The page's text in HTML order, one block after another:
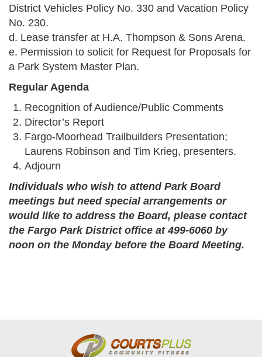
District Vehicles Policy No. 330 and Vacation Policy
No. 230.
d. Lease transfer at H.A. Thompson & Sons Arena.
e. Permission to solicit for Request for Proposals for
a Park System Master Plan.
Regular Agenda
Recognition of Audience/Public Comments
Director’s Report
Fargo-Moorhead Trailbuilders Presentation;
Laurens Robinson and Tim Krieg, presenters.
Adjourn
Individuals who wish to attend Park Board
meetings but need special arrangements or
would like to address the Board, please contact
the Fargo Park District office at 499-6060 by
noon on the Monday before the Board Meeting.